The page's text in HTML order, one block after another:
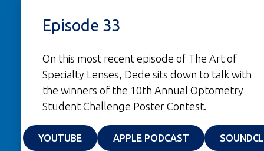
Episode 33
On this most recent episode of The Art of
Specialty Lenses, Dede sits down to talk with
the winners of the 10th Annual Optometry
Student Challenge Poster Contest.
YOUTUBE(OPENS IN A NEW WINDOW)
APPLE PODCAST(OPENS IN A